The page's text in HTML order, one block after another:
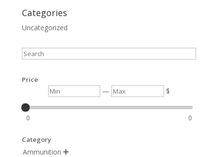
Categories
Uncategorized
Search
Price
Min — Max $
0 0
Category
Ammunition 